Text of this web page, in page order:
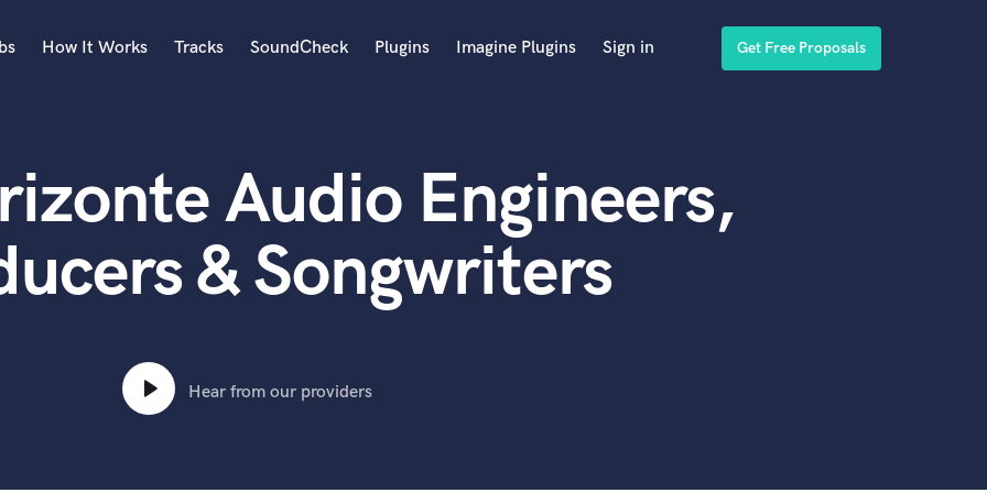
Acoustic Guitar
B
Banjo
Bass Electric
Bass Upright
Beat Makers
Boom Operator
How It Works Tracks SoundCheck Plugins Imagine Plugins Sign in Get Free Proposals
Audio Engineers,
& Songwriters
Hear from our providers